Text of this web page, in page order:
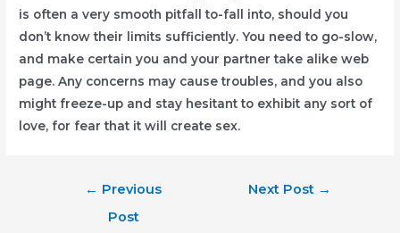
is often a very smooth pitfall to-fall into, should you
don’t know their limits sufficiently. You need to go-slow,
and make certain you and your partner take alike web
page. Any concerns may cause troubles, and you also
might freeze-up and stay hesitant to exhibit any sort of
love, for fear that it will create sex.
← Previous
Post
Next Post →